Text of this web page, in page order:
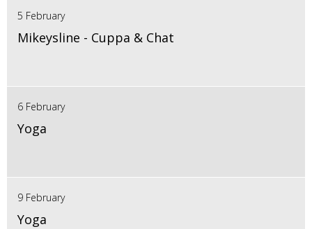
5 February
Mikeysline - Cuppa & Chat
6 February
Yoga
9 February
Yoga